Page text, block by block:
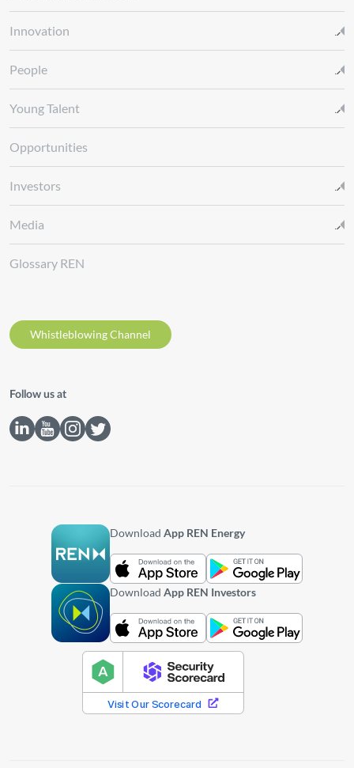
Innovation
People
Young Talent
Opportunities
Investors
Media
Glossary REN
Whistleblowing Channel
Follow us at
DownloadApp REN Energy
DownloadApp REN Investors